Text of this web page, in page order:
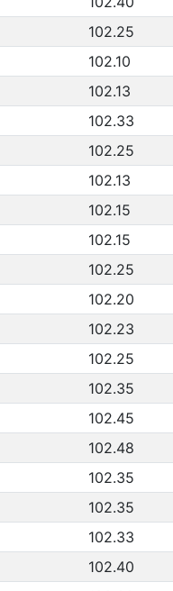
102.25
102.10
102.13
102.33
102.25
102.13
102.15
102.15
102.25
102.20
102.23
102.25
102.35
102.45
102.48
102.35
102.35
102.33
102.40